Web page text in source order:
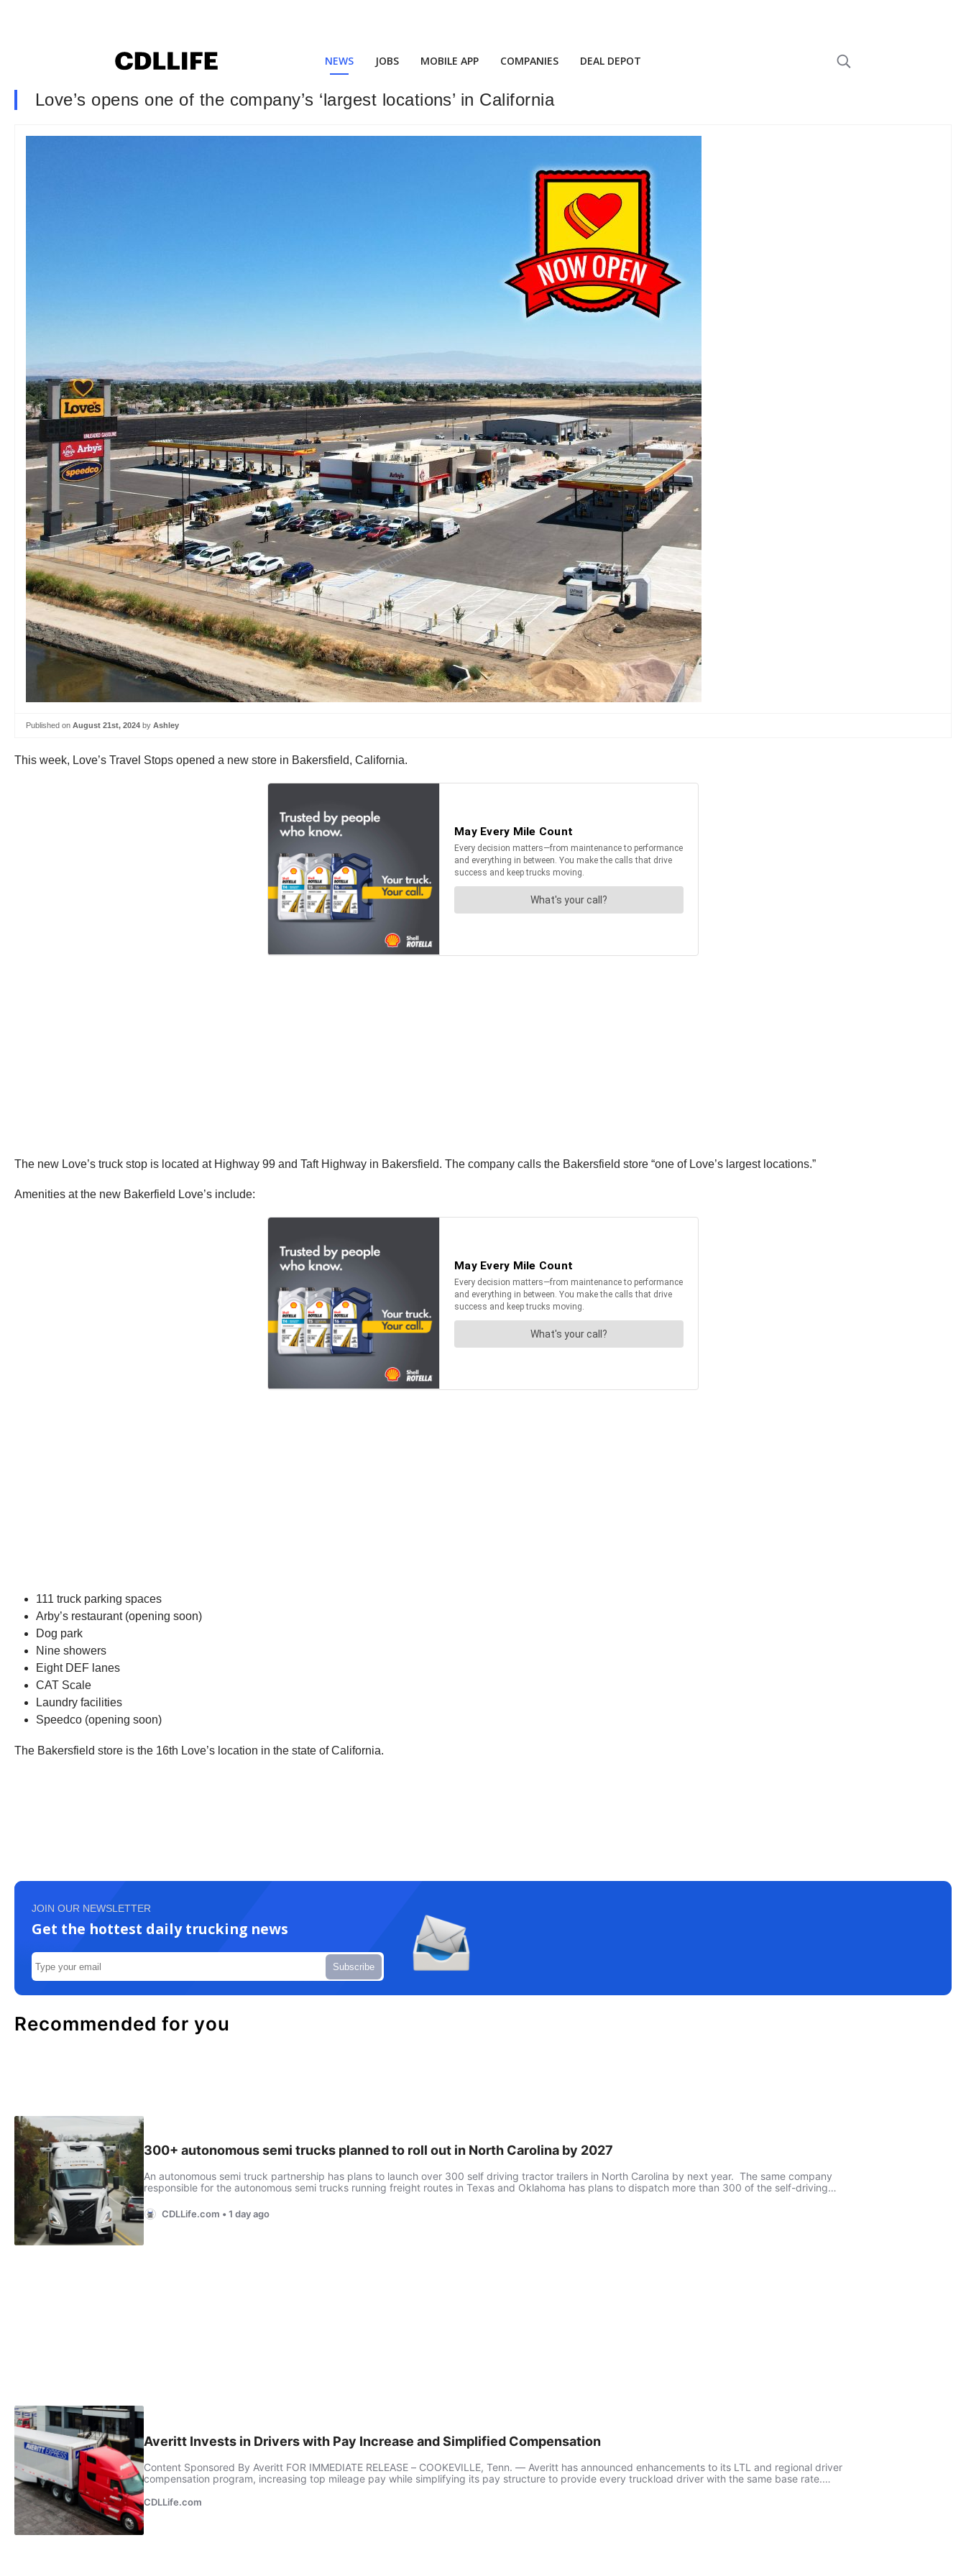
NEWS JOBS MOBILE APP COMPANIES DEAL DEPOT
Love’s opens one of the company’s ‘largest locations’ in California
Published on August 21st, 2024 by Ashley
This week, Love’s Travel Stops opened a new store in Bakersfield, California.
The new Love’s truck stop is located at Highway 99 and Taft Highway in Bakersfield. The company calls the Bakersfield store “one of Love’s largest locations.”
Amenities at the new Bakerfield Love’s include:
111 truck parking spaces
Arby’s restaurant (opening soon)
Dog park
Nine showers
Eight DEF lanes
CAT Scale
Laundry facilities
Speedco (opening soon)
The Bakersfield store is the 16th Love’s location in the state of California.
JOIN OUR NEWSLETTER
Get the hottest daily trucking news